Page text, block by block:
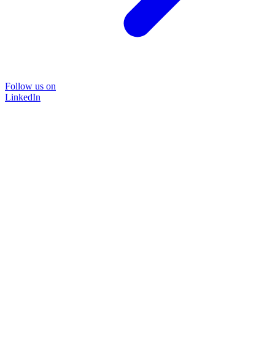
Follow us on
LinkedIn